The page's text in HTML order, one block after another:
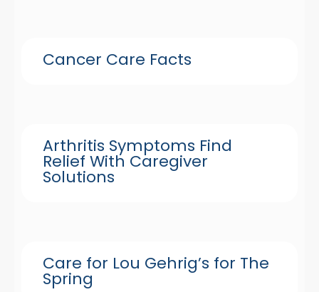
Cancer Care Facts
Arthritis Symptoms Find
Relief With Caregiver
Solutions
Care for Lou Gehrig’s for The
Spring